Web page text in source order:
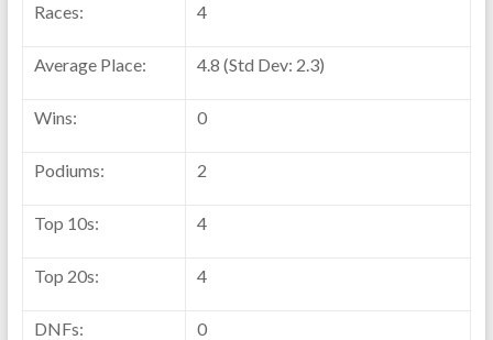
Races: 4
Average Place: 4.8 (Std Dev: 2.3)
Wins: 0
Podiums: 2
Top 10s: 4
Top 20s: 4
DNFs: 0